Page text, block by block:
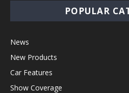
POPULAR
News
New Products
Car Features
Show Coverage